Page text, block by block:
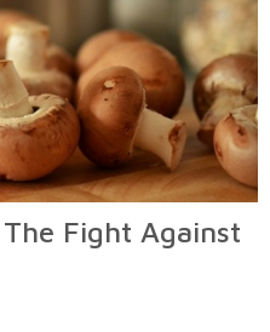
Fight Against